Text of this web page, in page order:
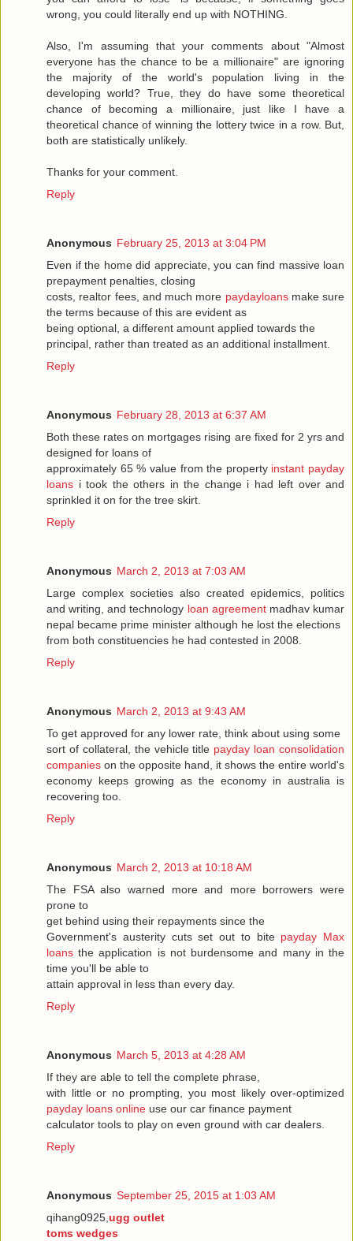
wrong, you could literally end up with NOTHING.
Also, I'm assuming that your comments about "Almost
everyone has the chance to be a millionaire" are ignoring
the majority of the world's population living in the
developing world? True, they do have some theoretical
chance of becoming a millionaire, just like I have a
theoretical chance of winning the lottery twice in a row. But,
both are statistically unlikely.
Thanks for your comment.
Reply
Anonymous February 25, 2013 at 3:04 PM
Even if the home did appreciate, you can find massive loan
prepayment penalties, closing
costs, realtor fees, and much more paydayloansmake sure
the terms because of this are evident as
being optional, a different amount applied towards the
principal, rather than treated as an additional installment.
Reply
Anonymous February 28, 2013 at 6:37 AM
Both these rates on mortgages rising are fixed for 2 yrs and
designed for loans of
approximately 65 % value from the property instant payday
loans i took the others in the change i had left over and
sprinkled it on for the tree skirt.
Reply
Anonymous March 2, 2013 at 7:03 AM
Large complex societies also created epidemics, politics
and writing, and technology loan agreementmadhav kumar
nepal became prime minister although he lost the elections
from both constituencies he had contested in 2008.
Reply
Anonymous March 2, 2013 at 9:43 AM
To get approved for any lower rate, think about using some
sort of collateral, the vehicle title payday loan consolidation
companies on the opposite hand, it shows the entire world's
economy keeps growing as the economy in australia is
recovering too.
Reply
Anonymous March 2, 2013 at 10:18 AM
The FSA also warned more and more borrowers were
prone to
get behind using their repayments since the
Government's austerity cuts set out to bite payday Max
loans the application is not burdensome and many in the
time you'll be able to
attain approval in less than every day.
Reply
Anonymous March 5, 2013 at 4:28 AM
If they are able to tell the complete phrase,
with little or no prompting, you most likely over-optimized
payday loans online use our car finance payment
calculator tools to play on even ground with car dealers.
Reply
Anonymous September 25, 2015 at 1:03 AM
qihang0925, ugg outlet
toms wedges